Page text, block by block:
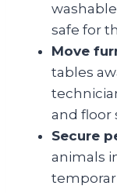
safe for
Move
tables
and floor
Secure
animals